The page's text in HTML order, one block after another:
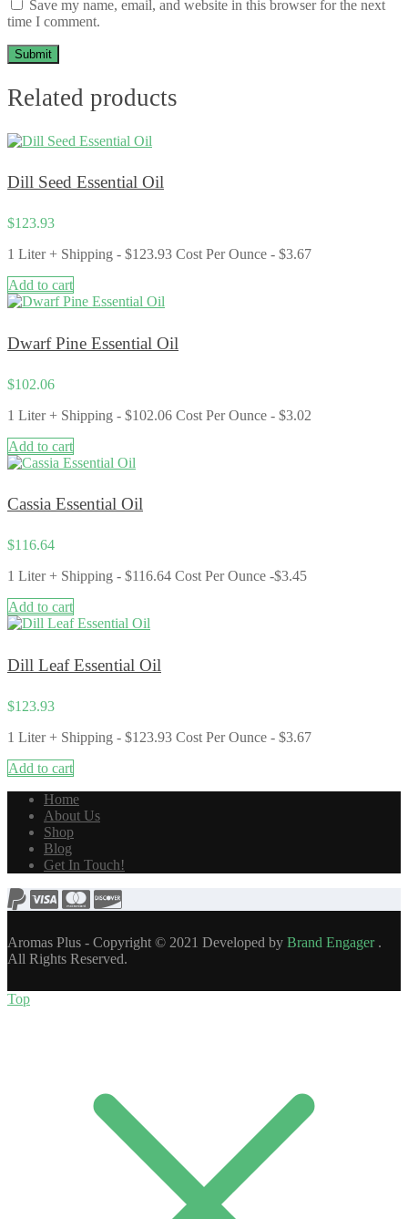
Save my name, email, and website in this browser for the next
time I comment.
Related products
Dill Seed Essential Oil
$123.93
1 Liter + Shipping - $123.93 Cost Per Ounce - $3.67
Add to cart
Dwarf Pine Essential Oil
$102.06
1 Liter + Shipping - $102.06 Cost Per Ounce - $3.02
Add to cart
Cassia Essential Oil
$116.64
1 Liter + Shipping - $116.64 Cost Per Ounce -$3.45
Add to cart
Dill Leaf Essential Oil
$123.93
1 Liter + Shipping - $123.93 Cost Per Ounce - $3.67
Add to cart
Home
About Us
Shop
Blog
Get In Touch!
Aromas Plus - Copyright © 2021 Developed by Brand Engager.
All Rights Reserved.
Top